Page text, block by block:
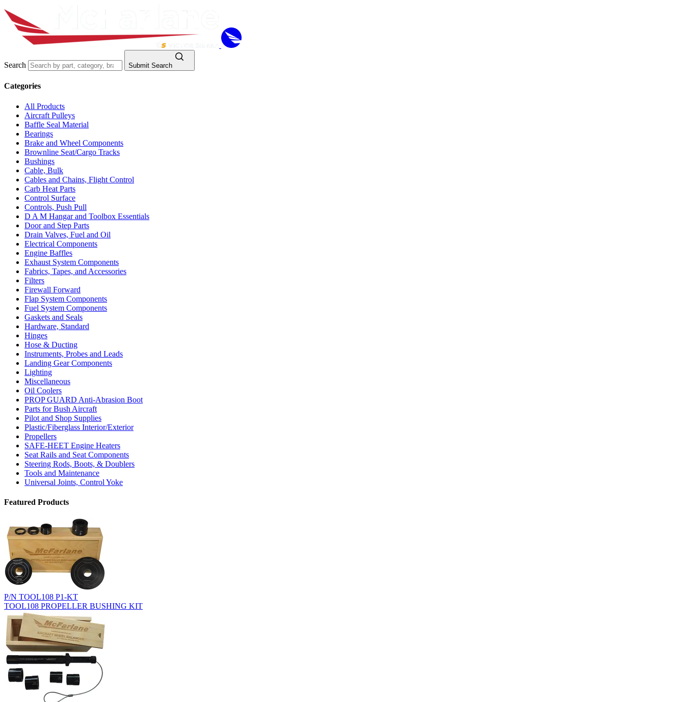
Search Submit Search
Categories
All Products
Aircraft Pulleys
Baffle Seal Material
Bearings
Brake and Wheel Components
Brownline Seat/Cargo Tracks
Bushings
Cable, Bulk
Cables and Chains, Flight Control
Carb Heat Parts
Control Surface
Controls, Push Pull
D A M Hangar and Toolbox Essentials
Door and Step Parts
Drain Valves, Fuel and Oil
Electrical Components
Engine Baffles
Exhaust System Components
Fabrics, Tapes, and Accessories
Filters
Firewall Forward
Flap System Components
Fuel System Components
Gaskets and Seals
Hardware, Standard
Hinges
Hose & Ducting
Instruments, Probes and Leads
Landing Gear Components
Lighting
Miscellaneous
Oil Coolers
PROP GUARD Anti-Abrasion Boot
Parts for Bush Aircraft
Pilot and Shop Supplies
Plastic/Fiberglass Interior/Exterior
Propellers
SAFE-HEET Engine Heaters
Seat Rails and Seat Components
Steering Rods, Boots, & Doublers
Tools and Maintenance
Universal Joints, Control Yoke
Featured Products
P/N TOOL108 P1-KT
TOOL108 PROPELLER BUSHING KIT